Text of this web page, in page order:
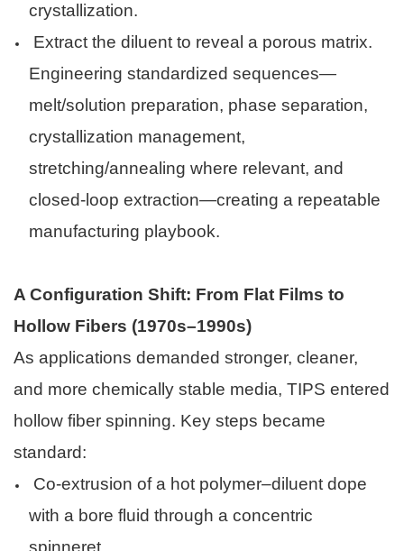
crystallization.
Extract the diluent to reveal a porous matrix.
Engineering standardized sequences—
melt/solution preparation, phase separation,
crystallization management,
stretching/annealing where relevant, and
closed-loop extraction—creating a repeatable
manufacturing playbook.
A Configuration Shift: From Flat Films to
Hollow Fibers (1970s–1990s)
As applications demanded stronger, cleaner,
and more chemically stable media, TIPS entered
hollow fiber spinning. Key steps became
standard:
Co-extrusion of a hot polymer–diluent dope
with a bore fluid through a concentric
spinneret.